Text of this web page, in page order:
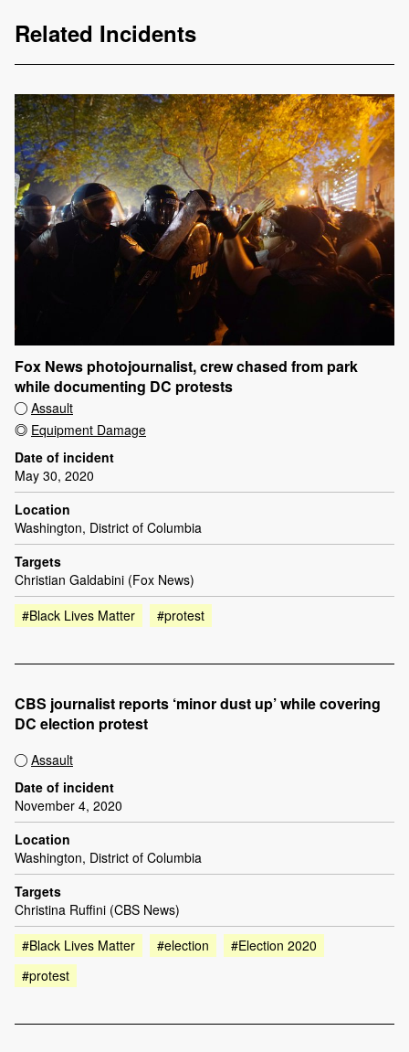
Related Incidents
Fox News photojournalist, crew chased from park
while documenting DC protests
Assault
Equipment Damage
Date of incident
May 30, 2020
Location
Washington, District of Columbia
Targets
Christian Galdabini (Fox News)
#Black Lives Matter
#protest
CBS journalist reports ‘minor dust up’ while covering
DC election protest
Assault
Date of incident
November 4, 2020
Location
Washington, District of Columbia
Targets
Christina Ruffini (CBS News)
#Black Lives Matter
#election
#Election 2020
#protest